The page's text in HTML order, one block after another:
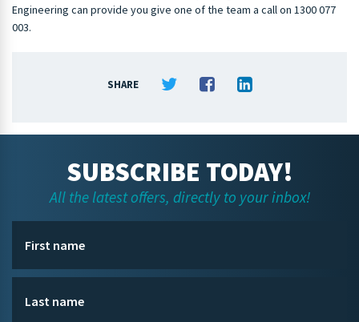
Engineering can provide you give one of the team a call on 1300 077
003.
SHARE
SUBSCRIBE TODAY!
All the latest offers, directly to your inbox!